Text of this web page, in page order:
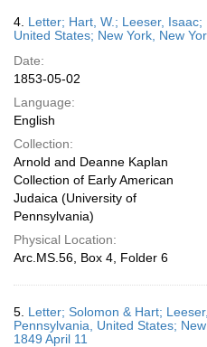
4. Letter; Hart, W.; Leeser, Isaac;
United States; New York, New
Date:
1853-05-02
Language:
English
Collection:
Arnold and Deanne Kaplan
Collection of Early American
Judaica (University of
Pennsylvania)
Physical Location:
Arc.MS.56, Box 4, Folder 6
5. Letter; Solomon & Hart;
Pennsylvania, United States;
1849 April 11